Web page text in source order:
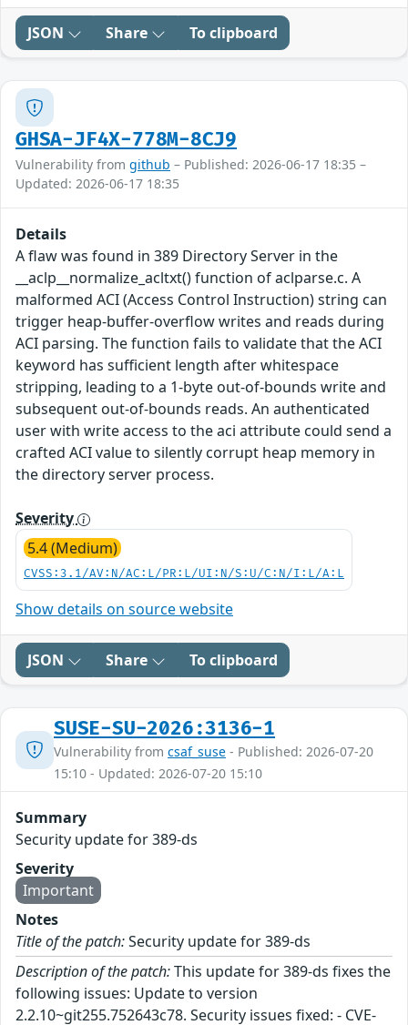
JSON Share To clipboard
GHSA-JF4X-778M-8CJ9
Vulnerability from github – Published: 2026-06-17 18:35 –
Updated: 2026-06-17 18:35
Details
A flaw was found in 389 Directory Server in the
__aclp__normalize_acltxt() function of aclparse.c. A
malformed ACI (Access Control Instruction) string can
trigger heap-buffer-overflow writes and reads during
ACI parsing. The function fails to validate that the ACI
keyword has sufficient length after whitespace
stripping, leading to a 1-byte out-of-bounds write and
subsequent out-of-bounds reads. An authenticated
user with write access to the aci attribute could send a
crafted ACI value to silently corrupt heap memory in
the directory server process.
Severity
5.4 (Medium)
CVSS:3.1/AV:N/AC:L/PR:L/UI:N/S:U/C:N/I:L/A:L
Show details on source website
JSON Share To clipboard
SUSE-SU-2026:3136-1
Vulnerability from csaf_suse - Published: 2026-07-20
15:10 - Updated: 2026-07-20 15:10
Summary
Security update for 389-ds
Severity
Important
Notes
Title of the patch:Security update for 389-ds
Description of the patch:This update for 389-ds fixes the
following issues: Update to version
2.2.10~git255.752643c78. Security issues fixed: - CVE-